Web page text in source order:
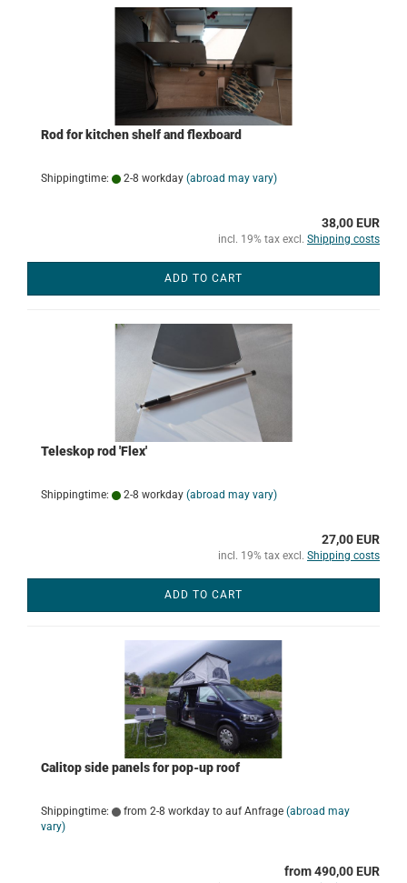
Rod for kitchen shelf and flexboard
Shippingtime: 2-8 workday (abroad may vary)
38,00 EUR
incl. 19% tax excl. Shipping costs
ADD TO CART
Teleskop rod 'Flex'
Shippingtime: 2-8 workday (abroad may vary)
27,00 EUR
incl. 19% tax excl. Shipping costs
ADD TO CART
Calitop side panels for pop-up roof
Shippingtime: from 2-8 workday to auf Anfrage (abroad may
vary)
from 490,00 EUR